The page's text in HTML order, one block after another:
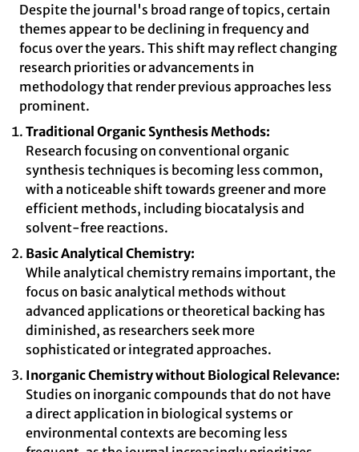
Despite the journal's broad range of topics, certain
themes appear to be declining in frequency and
focus over the years. This shift may reflect changing
research priorities or advancements in
methodology that render previous approaches less
prominent.
Traditional Organic Synthesis Methods:
Research focusing on conventional organic
synthesis techniques is becoming less common,
with a noticeable shift towards greener and more
efficient methods, including biocatalysis and
solvent-free reactions.
Basic Analytical Chemistry:
While analytical chemistry remains important, the
focus on basic analytical methods without
advanced applications or theoretical backing has
diminished, as researchers seek more
sophisticated or integrated approaches.
Inorganic Chemistry without Biological Relevance:
Studies on inorganic compounds that do not have
a direct application in biological systems or
environmental contexts are becoming less